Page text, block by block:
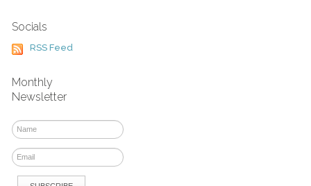
Socials
RSS Feed
Monthly
Newsletter